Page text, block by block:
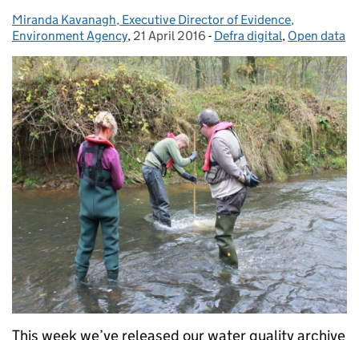
Posted by:
Miranda Kavanagh, Executive Director of Evidence,
Environment Agency, Posted on:
21 April 2016 - Categories:
Defra digital, Open data
This week we’ve released our water quality archive